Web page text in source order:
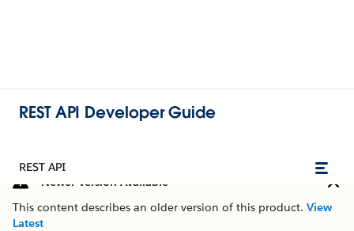
REST API Developer Guide
REST API
Newer Version Available
This content describes an older version of this product. View
Latest